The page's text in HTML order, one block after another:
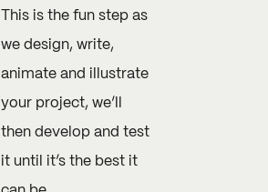
This is the fun step as
we design, write,
animate and illustrate
your project, we’ll
then develop and test
it until it’s the best it